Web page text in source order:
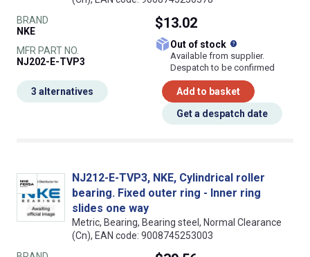
BRAND
NKE
MFR PART NO.
NJ202-E-TVP3
$13.02
Out of stock
Available from supplier.
Despatch to be confirmed
Add to basket
Get a despatch date
3 alternatives
NJ212-E-TVP3, NKE, Cylindrical roller
bearing. Fixed outer ring - Inner ring
slides one way
Metric, Bearing, Bearing steel, Normal Clearance
(Cn), EAN code: 9008745253003